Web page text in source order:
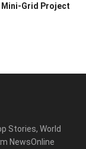
Mini-Grid Project
Stories, World
NewsOnline